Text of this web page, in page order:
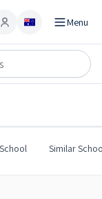
Account Menu
Similar